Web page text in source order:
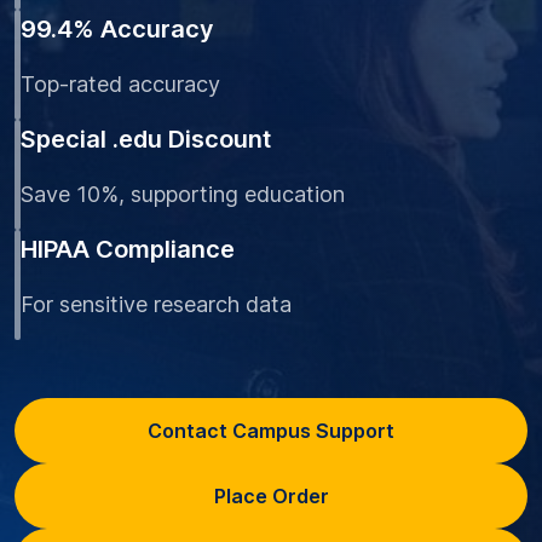
99.4% Accuracy
Top-rated accuracy
Special .edu Discount
Save 10%, supporting education
HIPAA Compliance
For sensitive research data
Contact Campus Support
Place Order